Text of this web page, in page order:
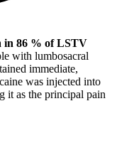
in 86 % of LSTV
with lumbosacral
immediate,
was injected into
it as the principal pain